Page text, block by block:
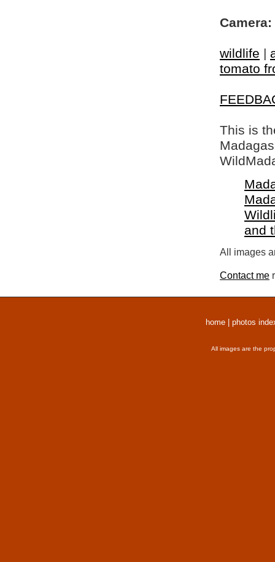
Camera:
wildlife |
tomato
This is
and
All images
Contact me
home photos
All images are the